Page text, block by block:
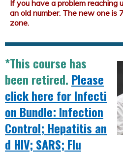
*This course has
been retired. Please
click here for Infecti
on Bundle: Infection
Control; Hepatitis an
d HIV; SARS; Flu